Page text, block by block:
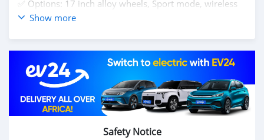
✅️ Options: 17 inch alloy wheels, Sport mode, wireless
charging, -Bluetooth Handsfree, android auto and apple
💰Price: Rs 590,000
🕠 10h00-17h30 Monday to Friday
🕜 10h00-15h00 Saturday
Show more
Safety Notice